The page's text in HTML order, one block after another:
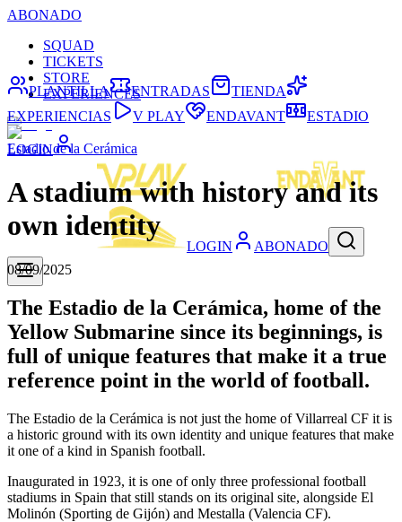
ABONADO
SQUAD
TICKETS
STORE
EXPERIENCES
LOGIN
LOGIN ABONADO
PLANTILLA ENTRADAS
TIENDA
EXPERIENCIAS
V PLAY ENDAVANT ESTADIO
Estadio de la Cerámica
A stadium with history and its
own identity
08/09/2025
The Estadio de la Cerámica, home of the
Yellow Submarine since its beginnings, is
full of unique features that make it a true
reference point in the world of football.
The Estadio de la Cerámica is not just the home of Villarreal CF it is
a historic ground with its own identity and unique features that make
it one of a kind in Spanish football.
Inaugurated in 1923, it is one of only three professional football
stadiums in Spain that still stands on its original site, alongside El
Molinón (Sporting de Gijón) and Mestalla (Valencia CF).